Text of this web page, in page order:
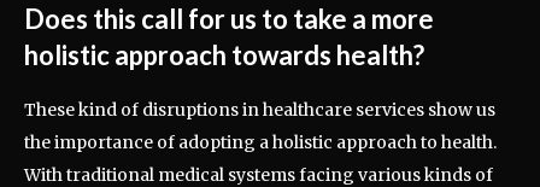
Does this call for us to take a more
holistic approach towards health?
These kind of disruptions in healthcare services show us
the importance of adopting a holistic approach to health.
With traditional medical systems facing various kinds of